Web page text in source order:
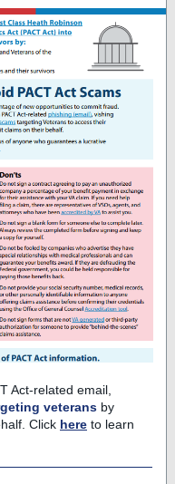
Act-related email,
veterans by
Click here to learn